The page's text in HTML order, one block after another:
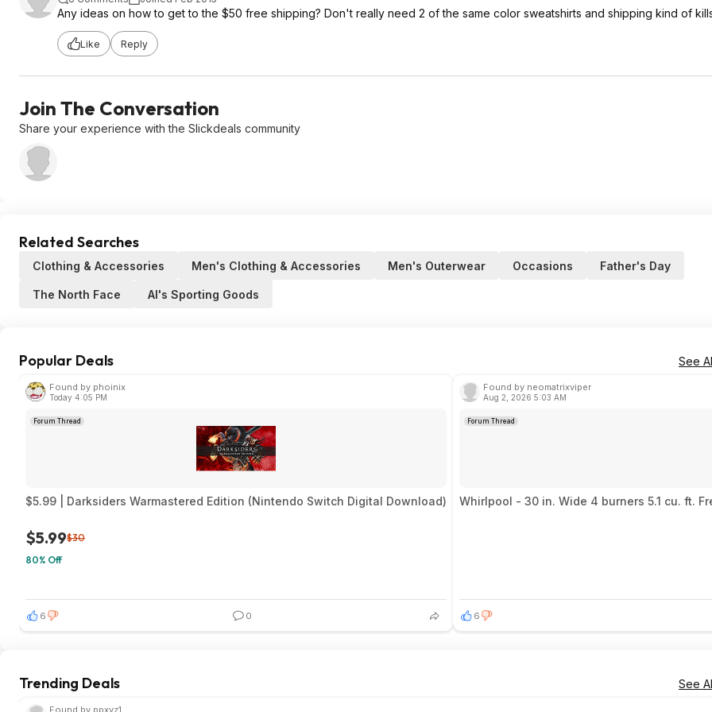
Any ideas on how to get to the $50 free shipping? Don't really need 2 of the same color sweatshirts and shipping kind of
Like Reply
Join The Conversation
Share your experience with the Slickdeals community
Related Searches
Clothing & Accessories Men's Clothing & Accessories Men's Outerwear Occasions Father's Day
The North Face Al's Sporting Goods
Popular Deals See
Found by phoinix
Today 4:05 PM
Forum Thread
$5.99 | Darksiders Warmastered Edition (Nintendo Switch Digital Download)
$5.99$30
80% Off
6 0
Found by neomatrixviper
Aug 2, 2026 5:03 AM
Forum Thread
Whirlpool - 30 in. Wide 4 burners 5.1 cu. ft.
6
Trending Deals See
Found by ppxyz1